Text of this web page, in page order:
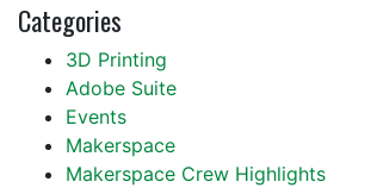
Categories
3D Printing
Adobe Suite
Events
Makerspace
Makerspace Crew Highlights